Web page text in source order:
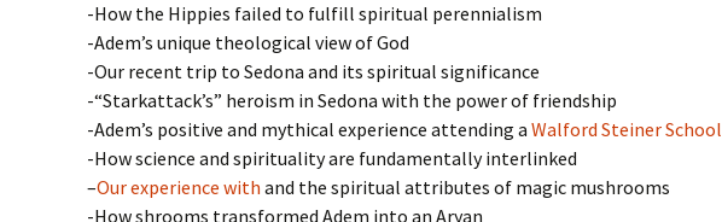
-How the Hippies failed to fulfill spiritual perennialism
-Adem’s unique theological view of God
-Our recent trip to Sedona and its spiritual significance
-“Starkattack’s” heroism in Sedona with the power of friendship
-Adem’s positive and mythical experience attending a Walford Steiner School
-How science and spirituality are fundamentally interlinked
–Our experience with and the spiritual attributes of magic mushrooms
-How shrooms transformed Adem into an Aryan